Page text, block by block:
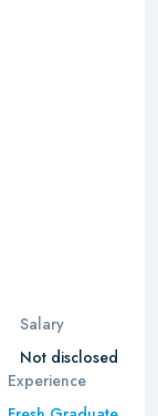
Salary
Not disclosed
Experience